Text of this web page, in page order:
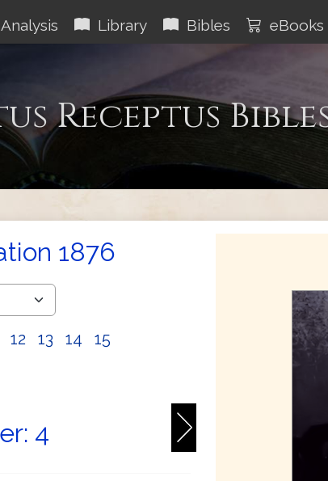
Analysis Library Bibles eBooks
Receptus
1876
12 13 14
15
4